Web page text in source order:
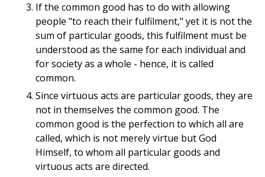
If the common good has to do with allowing
people "to reach their fulfilment," yet it is not the
sum of particular goods, this fulfilment must be
understood as the same for each individual and
for society as a whole - hence, it is called
common.
Since virtuous acts are particular goods, they are
not in themselves the common good. The
common good is the perfection to which all are
called, which is not merely virtue but God
Himself, to whom all particular goods and
virtuous acts are directed.